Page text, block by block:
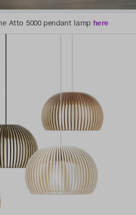
Atto 5000 pendant lamp here